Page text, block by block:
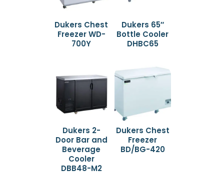
Dukers Chest
Freezer WD-
700Y
Dukers 65″
Bottle Cooler
DHBC65
Dukers 2-
Door Bar and
Beverage
Cooler
DBB48-M2
Dukers Chest
Freezer
BD/BG-420